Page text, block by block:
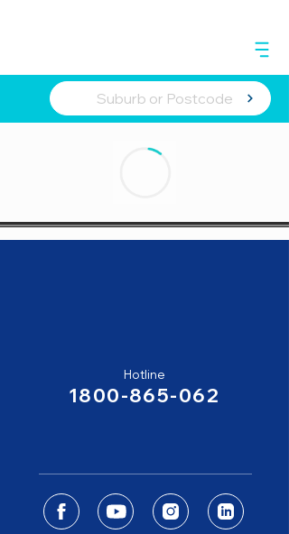
Hotline
1800-865-062